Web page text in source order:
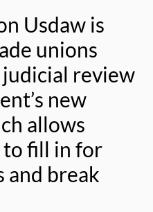
Usdaw is
unions
review
new
allows
to fill in for
and break